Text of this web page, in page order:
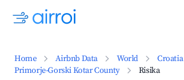
Home Airbnb Data World
Croatia
Primorje-Gorski Kotar County
Risika